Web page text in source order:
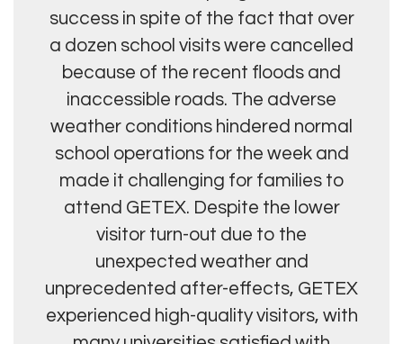
success in spite of the fact that over
a dozen school visits were cancelled
because of the recent floods and
inaccessible roads. The adverse
weather conditions hindered normal
school operations for the week and
made it challenging for families to
attend GETEX. Despite the lower
visitor turn-out due to the
unexpected weather and
unprecedented after-effects, GETEX
experienced high-quality visitors, with